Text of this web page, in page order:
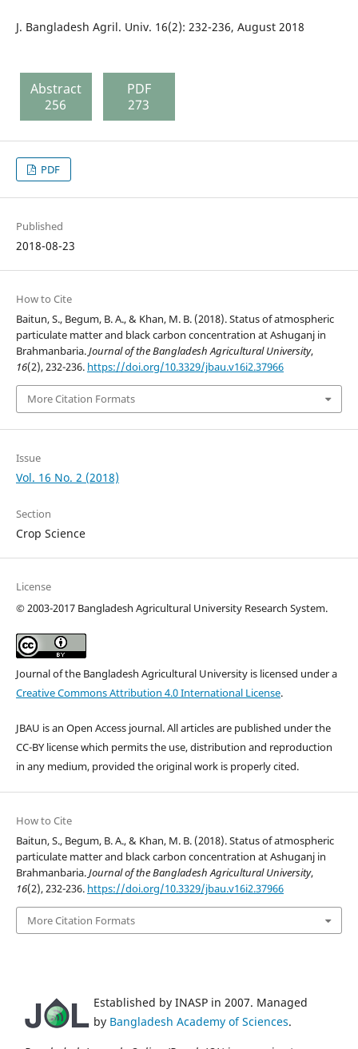
J. Bangladesh Agril. Univ. 16(2): 232-236, August 2018
Abstract
256
PDF
273
PDF
Published
2018-08-23
How to Cite
Baitun, S., Begum, B. A., & Khan, M. B. (2018). Status of atmospheric
particulate matter and black carbon concentration at Ashuganj in
Brahmanbaria.Journal of the Bangladesh Agricultural University,
16(2), 232-236. https://doi.org/10.3329/jbau.v16i2.37966
More Citation Formats
Issue
Vol. 16 No. 2 (2018)
Section
Crop Science
License
©2003-2017 Bangladesh Agricultural University Research System.
Journal of the Bangladesh Agricultural University is licensed under a
Creative Commons Attribution 4.0 International License.
JBAU is an Open Access journal. All articles are published under the
CC-BY license which permits the use, distribution and reproduction
in any medium, provided the original work is properly cited.
How to Cite
Baitun, S., Begum, B. A., & Khan, M. B. (2018). Status of atmospheric
particulate matter and black carbon concentration at Ashuganj in
Brahmanbaria.Journal of the Bangladesh Agricultural University,
16(2), 232-236. https://doi.org/10.3329/jbau.v16i2.37966
More Citation Formats
Established by INASP in 2007. Managed
by Bangladesh Academy of Sciences.